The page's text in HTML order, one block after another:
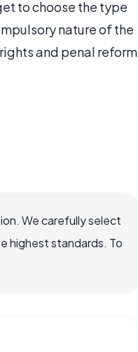
to choose the type
nature of the
and penal reform
We carefully select
highest standards. To